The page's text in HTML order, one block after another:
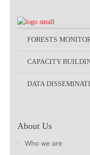
FORESTS
CAPACITY
DATA
About Us
Who we are